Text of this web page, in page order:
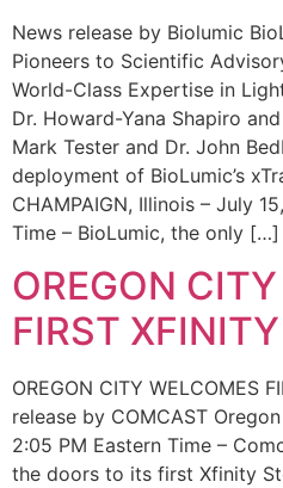
News release by Biolumic
Pioneers to Scientific
World-Class Expertise in
Dr. Howard-Yana Shapiro
Mark Tester and Dr. John
deployment of BioLumic’s
CHAMPAIGN, Illinois – July
Time – BioLumic, the only […]
OREGON
FIRST
OREGON CITY WELCOMES
release by COMCAST
2:05 PM Eastern Time –
the doors to its first Xfinity